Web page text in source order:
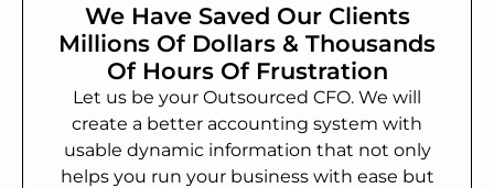
We Have Saved Our Clients
Millions Of Dollars & Thousands
Of Hours Of Frustration
Let us be your Outsourced CFO. We will
create a better accounting system with
usable dynamic information that not only
helps you run your business with ease but